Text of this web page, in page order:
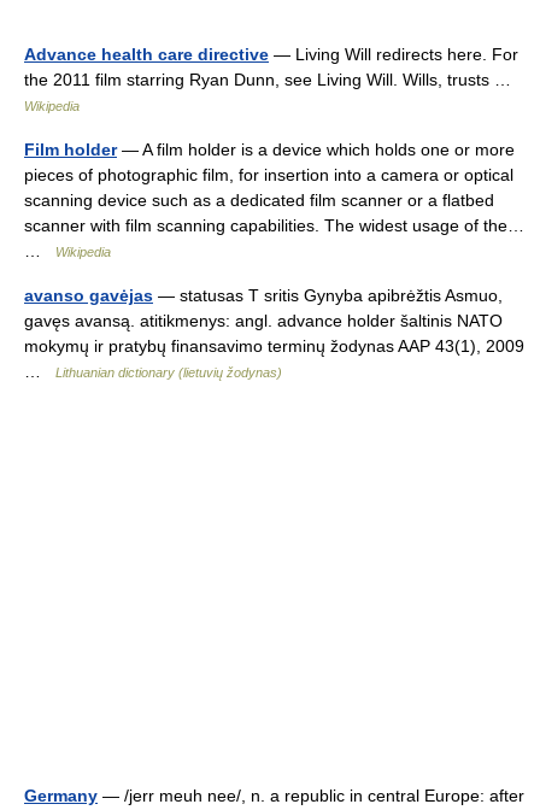
Advance health care directive — Living Will redirects here. For
the 2011 film starring Ryan Dunn, see Living Will. Wills, trusts …
Wikipedia
Film holder— A film holder is a device which holds one or more
pieces of photographic film, for insertion into a camera or optical
scanning device such as a dedicated film scanner or a flatbed
scanner with film scanning capabilities. The widest usage of the…
Wikipedia
avanso gavėjas — statusas T sritis Gynyba apibrėžtis Asmuo,
gavęs avansą. atitikmenys: angl. advance holder šaltinis NATO
mokymų ir pratybų finansavimo terminų žodynas AAP 43(1), 2009
Lithuanian dictionary (lietuvių žodynas)
Germany — /jerr meuh nee/, n. a republic in central Europe: after